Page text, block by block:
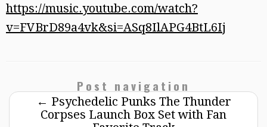
https://music.youtube.com/watch?
v=FVBrD89a4vk&si=ASq8IlAPG4BtL6Ij
Post navigation
← Psychedelic Punks The Thunder
Corpses Launch Box Set with Fan